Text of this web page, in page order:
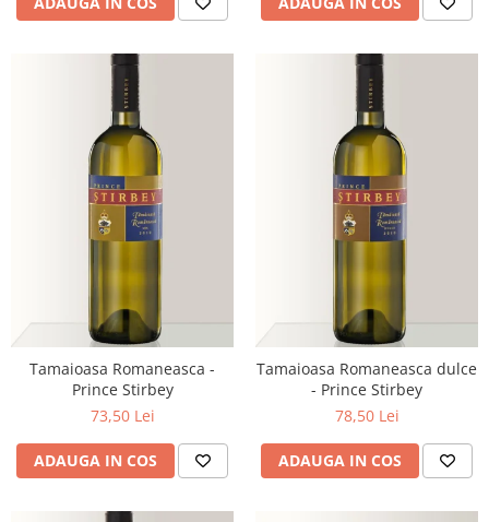
Tamaioasa Romaneasca -
Prince Stirbey
73,50 Lei
ADAUGA IN COS
Tamaioasa Romaneasca dulce
- Prince Stirbey
78,50 Lei
ADAUGA IN COS